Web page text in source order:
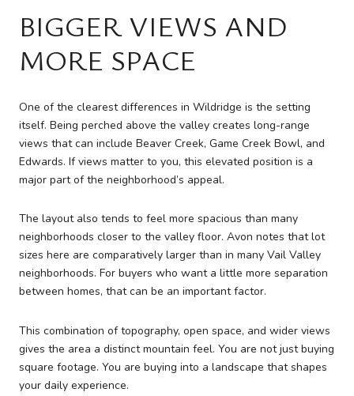
BIGGER VIEWS AND
MORE SPACE
One of the clearest differences in Wildridge is the setting
itself. Being perched above the valley creates long-range
views that can include Beaver Creek, Game Creek Bowl, and
Edwards. If views matter to you, this elevated position is a
major part of the neighborhood’s appeal.
The layout also tends to feel more spacious than many
neighborhoods closer to the valley floor. Avon notes that lot
sizes here are comparatively larger than in many Vail Valley
neighborhoods. For buyers who want a little more separation
between homes, that can be an important factor.
This combination of topography, open space, and wider views
gives the area a distinct mountain feel. You are not just buying
square footage. You are buying into a landscape that shapes
your daily experience.